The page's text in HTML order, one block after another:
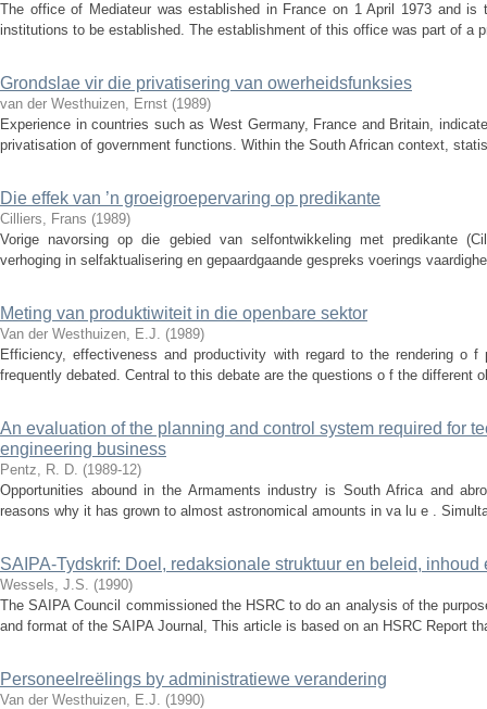
The office of Mediateur was established in France on 1 April 1973 and is
institutions to be established. The establishment of this office was part of a
Grondslae vir die privatisering van owerheidsfunksies
van der Westhuizen, Ernst (1989)
Experience in countries such as West Germany, France and Britain,
privatisation of government functions. Within the South African context,
Die effek van ’n groeigroepervaring op predikante
Cilliers, Frans (1989)
Vorige navorsing op die gebied van selfontwikkeling met predikante
verhoging in selfaktualisering en gepaardgaande gespreks voerings
Meting van produktiwiteit in die openbare sektor
Van der Westhuizen, E.J. (1989)
Efficiency, effectiveness and productivity with regard to the rendering o
frequently debated. Central to this debate are the questions o f the different
An evaluation of the planning and control system required for
engineering business
Pentz, R. D. (1989-12)
Opportunities abound in the Armaments industry is South Africa and
reasons why it has grown to almost astronomical amounts in va lu e .
SAIPA-Tydskrif: Doel, redaksionale struktuur en beleid, inhoud
Wessels, J.S. (1990)
The SAIPA Council commissioned the HSRC to do an analysis of the
and format of the SAIPA Journal, This article is based on an HSRC Report
Personeelreëlings by administratiewe verandering
Van der Westhuizen, E.J. (1990)